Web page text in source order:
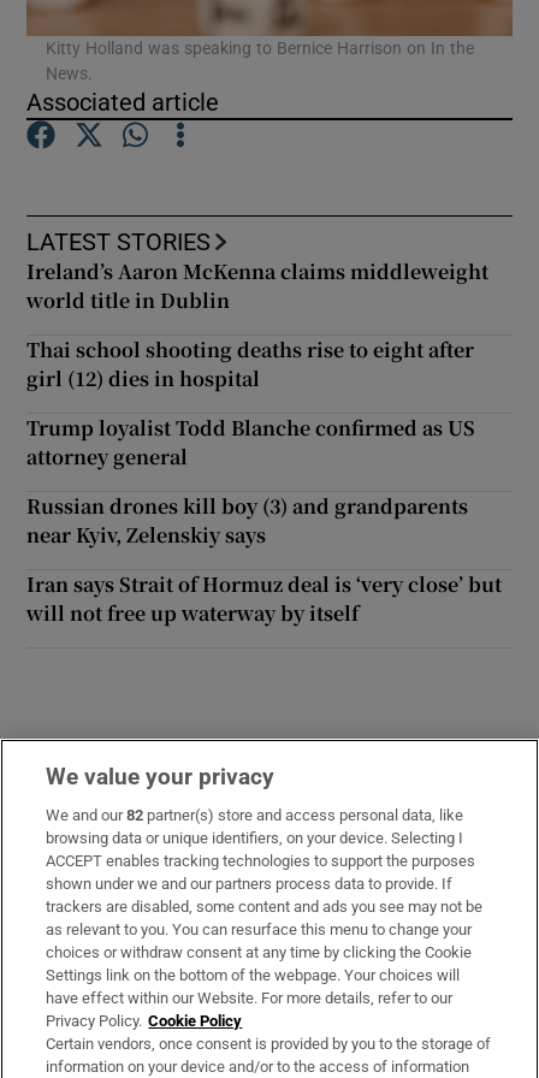
Kitty Holland was speaking to Bernice Harrison on In the
News.
Associated article
LATEST STORIES
Ireland’s Aaron McKenna claims middleweight
world title in Dublin
Thai school shooting deaths rise to eight after
girl (12) dies in hospital
Trump loyalist Todd Blanche confirmed as US
attorney general
Russian drones kill boy (3) and grandparents
near Kyiv, Zelenskiy says
Iran says Strait of Hormuz deal is ‘very close’ but
will not free up waterway by itself
Opens in new window
Subscribe
Support
About Us
Irish Times Products & Services
We value your privacy
We and our82 partner(s) store and access personal data, like
browsing data or unique identifiers, on your device. Selecting I
ACCEPT enables tracking technologies to support the purposes
shown under we and our partners process data to provide. If
trackers are disabled, some content and ads you see may not be
as relevant to you. You can resurface this menu to change your
choices or withdraw consent at any time by clicking the Cookie
Settings link on the bottom of the webpage. Your choices will
have effect within our Website. For more details, refer to our
Privacy Policy. Cookie Policy
Certain vendors, once consent is provided by you to the storage of
information on your device and/or to the access of information